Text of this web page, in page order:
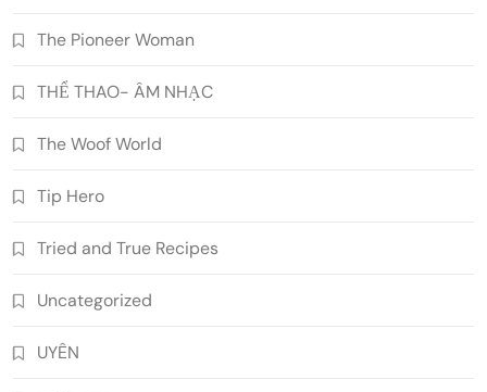
The Pioneer Woman
THỂ THAO- ÂM NHẠC
The Woof World
Tip Hero
Tried and True Recipes
Uncategorized
UYÊN